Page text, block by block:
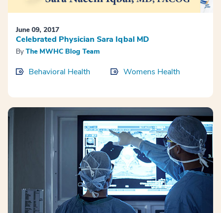
June 09, 2017
Celebrated Physician Sara Iqbal MD
By The MWHC Blog Team
Behavioral Health Womens Health